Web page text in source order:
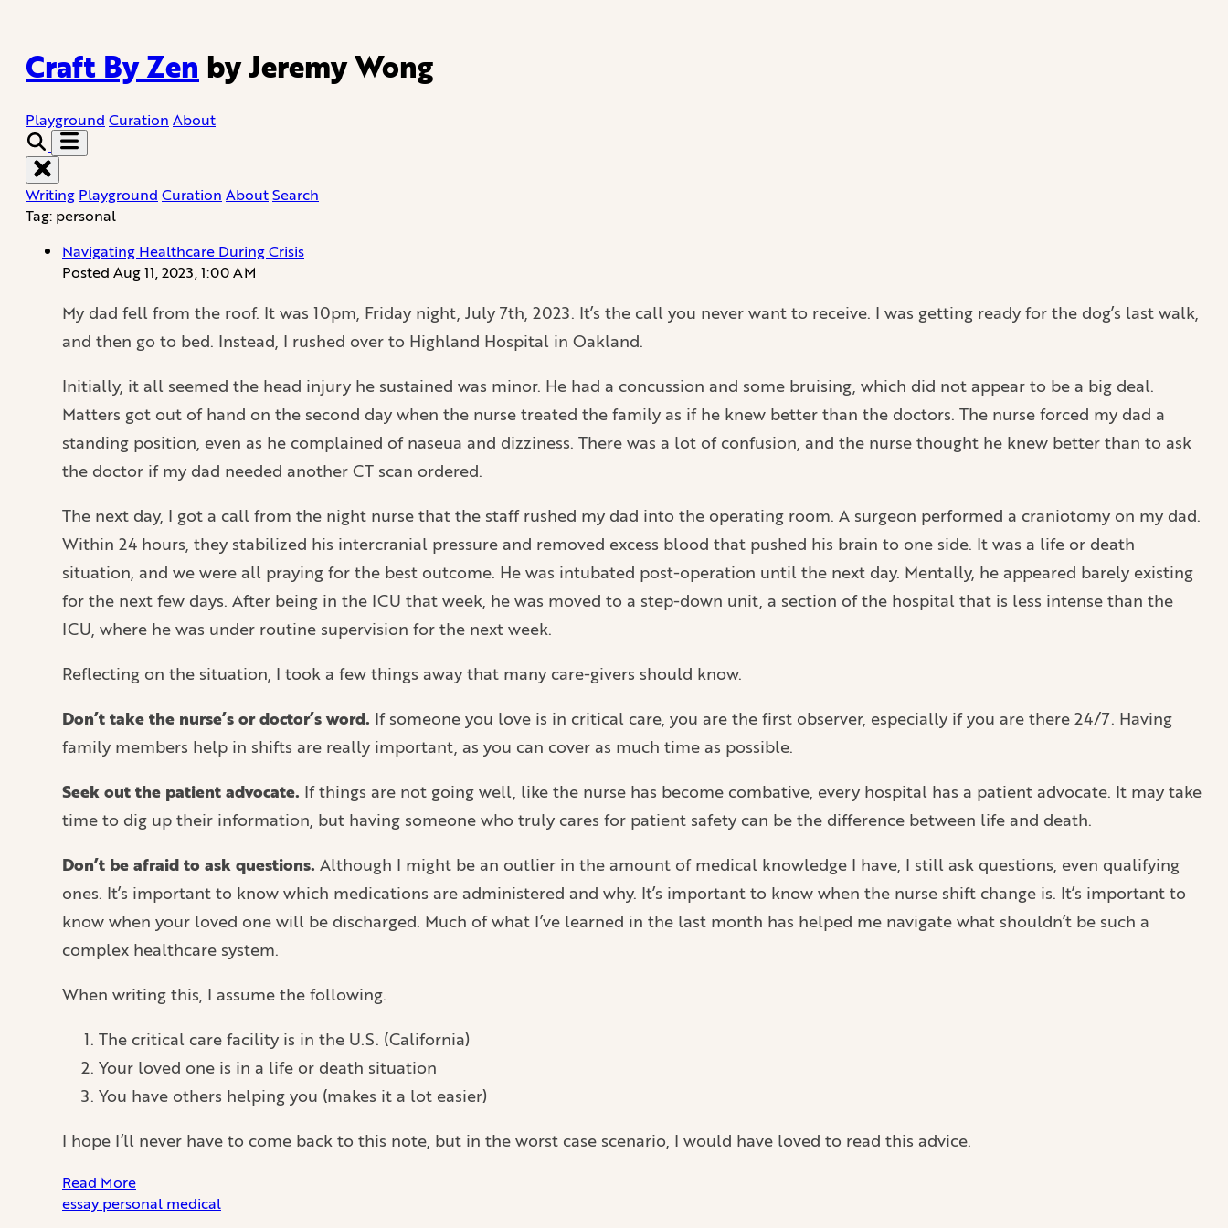
Craft By Zen by Jeremy Wong
Playground Curation About
Writing Playground Curation AboutSearch
Tag: personal
Navigating Healthcare During Crisis
Posted Aug 11, 2023, 1:00 AM
My dad fell from the roof. It was 10pm, Friday night, July 7th, 2023. It’s the call you never want to receive. I was getting ready for the dog’s last walk,
and then go to bed. Instead, I rushed over to Highland Hospital in Oakland.
Initially, it all seemed the head injury he sustained was minor. He had a concussion and some bruising, which did not appear to be a big deal.
Matters got out of hand on the second day when the nurse treated the family as if he knew better than the doctors. The nurse forced my dad a
standing position, even as he complained of naseua and dizziness. There was a lot of confusion, and the nurse thought he knew better than to ask
the doctor if my dad needed another CT scan ordered.
The next day, I got a call from the night nurse that the staff rushed my dad into the operating room. A surgeon performed a craniotomy on my dad.
Within 24 hours, they stabilized his intercranial pressure and removed excess blood that pushed his brain to one side. It was a life or death
situation, and we were all praying for the best outcome. He was intubated post-operation until the next day. Mentally, he appeared barely existing
for the next few days. After being in the ICU that week, he was moved to a step-down unit, a section of the hospital that is less intense than the
ICU, where he was under routine supervision for the next week.
Reflecting on the situation, I took a few things away that many care-givers should know.
Don’t take the nurse’s or doctor’s word. If someone you love is in critical care, you are the first observer, especially if you are there 24/7. Having
family members help in shifts are really important, as you can cover as much time as possible.
Seek out the patient advocate. If things are not going well, like the nurse has become combative, every hospital has a patient advocate. It may take
time to dig up their information, but having someone who truly cares for patient safety can be the difference between life and death.
Don’t be afraid to ask questions. Although I might be an outlier in the amount of medical knowledge I have, I still ask questions, even qualifying
ones. It’s important to know which medications are administered and why. It’s important to know when the nurse shift change is. It’s important to
know when your loved one will be discharged. Much of what I’ve learned in the last month has helped me navigate what shouldn’t be such a
complex healthcare system.
When writing this, I assume the following.
The critical care facility is in the U.S. (California)
Your loved one is in a life or death situation
You have others helping you (makes it a lot easier)
I hope I’ll never have to come back to this note, but in the worst case scenario, I would have loved to read this advice.
Read More
essay personal medical